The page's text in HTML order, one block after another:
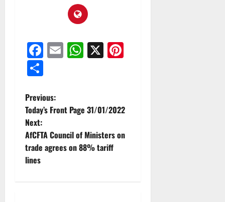
Facebook
EmailWhatsApp
X
Previous:
Today’s Front Page 31/01/2022
Next:
AfCFTA Council of Ministers on
trade agrees on 88% tariff
lines